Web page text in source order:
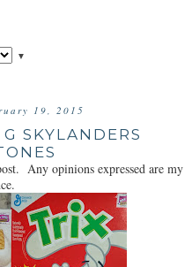
▼
19, 2015
SKYLANDERS
Any opinions expressed are my